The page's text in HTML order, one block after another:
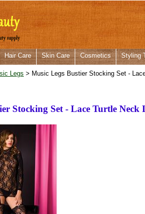
Hair Care Skin Care Cosmetics Styling
Legs > Music Legs Bustier Stocking Set -
Stocking Set - Lace Turtle Neck